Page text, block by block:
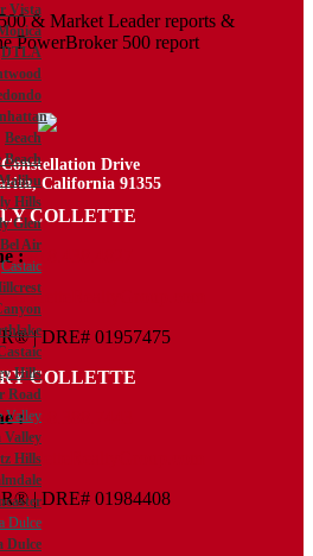
Vista
DTLA
Beach
Beach
Hills
Glen
Bel Air
Castaic
Hills
Road
Valley
Valley
Hills
Dulce
Dulce
& Market Leader reports &
PowerBroker 500 report
Constellation Drive
California 91355
COLLETTE
: 818.438.4827
| DRE# 01957475
COLLETTE
: 818.388.7443
| DRE# 01984408